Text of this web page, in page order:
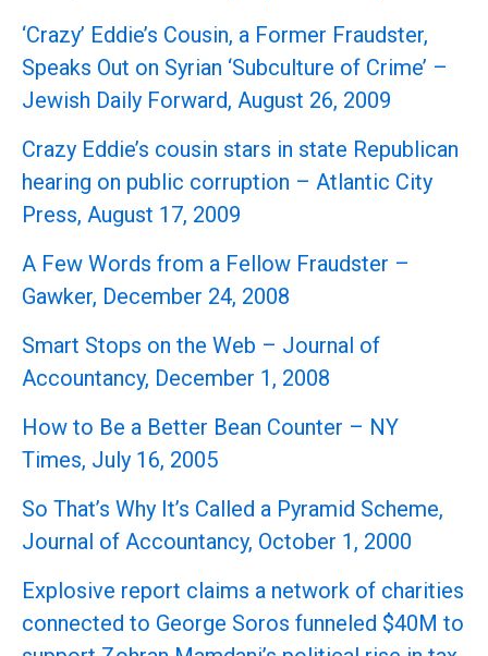
‘Crazy’ Eddie’s Cousin, a Former Fraudster,
Speaks Out on Syrian ‘Subculture of Crime’ –
Jewish Daily Forward, August 26, 2009
Crazy Eddie’s cousin stars in state Republican
hearing on public corruption – Atlantic City
Press, August 17, 2009
A Few Words from a Fellow Fraudster –
Gawker, December 24, 2008
Smart Stops on the Web – Journal of
Accountancy, December 1, 2008
How to Be a Better Bean Counter – NY
Times, July 16, 2005
So That’s Why It’s Called a Pyramid Scheme,
Journal of Accountancy, October 1, 2000
Explosive report claims a network of charities
connected to George Soros funneled $40M to